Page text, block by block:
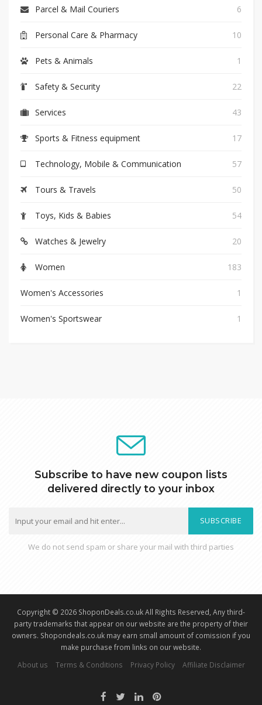
Parcel & Mail Couriers 6
Personal Care & Pharmacy 10
Pets & Animals 1
Safety & Security 22
Services 43
Sports & Fitness equipment 17
Technology, Mobile & Communication 57
Tours & Travels 50
Toys, Kids & Babies 54
Watches & Jewelry 20
Women 183
Women's Accessories 1
Women's Sportswear 1
Subscribe to have new coupon lists
delivered directly to your inbox
SUBSCRIBE
We do not send spam or share your mail with third parties
Copyright © 2026 ShoponDeals.co.uk All Rights Reserved, Any third-
party trademarks that appear on our website are the property of their
owners. Shopondeals.co.uk may earn small amount of comission if you
make purchase from links on our website.
About us
Terms & Conditions Privacy Policy Affiliate Disclaimer